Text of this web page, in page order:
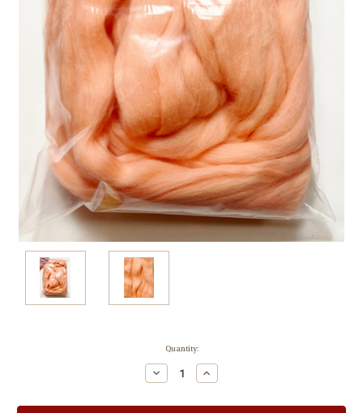
Quantity:
Decrease
Quantity:
Increase
Quantity: